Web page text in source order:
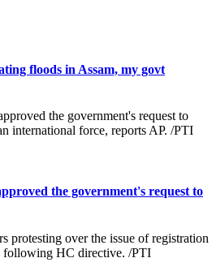
floods in Assam, my govt
the government's request to